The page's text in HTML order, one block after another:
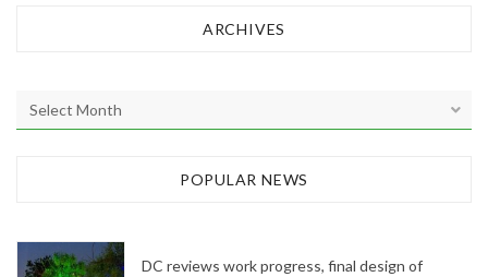
ARCHIVES
r
e
POPULAR NEWS
DC reviews work progress, final design of